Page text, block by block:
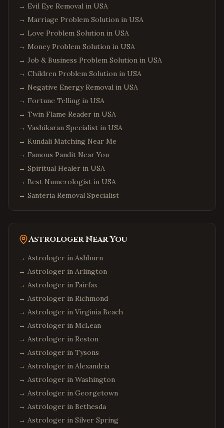
→ Evil Eye Removal in USA
→ Marriage Problem Solution in USA
→ Love Problem Solution in USA
→ Money Problem Solution in USA
→ Job & Business Problem Solution in USA
→ Children Problem Solution in USA
→ Negative Energy Removal in USA
→ Fortune Telling in USA
→ Twin Flame Reader in USA
→ Vashikaran Specialist in USA
→ Kundali Matching Near Me
→ Famous Pandit Near You
→ Spiritual Healer in USA
→ Best Numerologist in USA
→ Santeria Removal Specialist
Astrologer Near You
→ Astrologer in Ashburn
→ Astrologer in Arlington
→ Astrologer in Fairfax
→ Astrologer in Richmond
→ Astrologer in Virginia Beach
→ Astrologer in McLean
→ Astrologer in Reston
→ Astrologer in Tysons
→ Astrologer in Alexandria
→ Astrologer in Washington
→ Astrologer in Georgetown
→ Astrologer in Bethesda
→ Astrologer in Silver Spring